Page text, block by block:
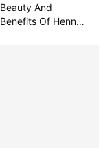
Beauty And
Benefits Of Henna